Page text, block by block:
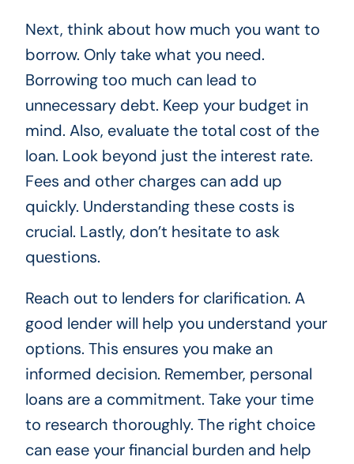
Next, think about how much you want to
borrow. Only take what you need.
Borrowing too much can lead to
unnecessary debt. Keep your budget in
mind. Also, evaluate the total cost of the
loan. Look beyond just the interest rate.
Fees and other charges can add up
quickly. Understanding these costs is
crucial. Lastly, don’t hesitate to ask
questions.
Reach out to lenders for clarification. A
good lender will help you understand your
options. This ensures you make an
informed decision. Remember, personal
loans are a commitment. Take your time
to research thoroughly. The right choice
can ease your financial burden and help